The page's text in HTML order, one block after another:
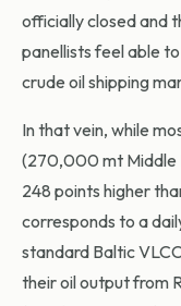
officially closed and
panellists feel able
crude oil shipping
In that vein, while
(270,000 mt Middle
248 points higher
corresponds to a
standard Baltic
their oil output from